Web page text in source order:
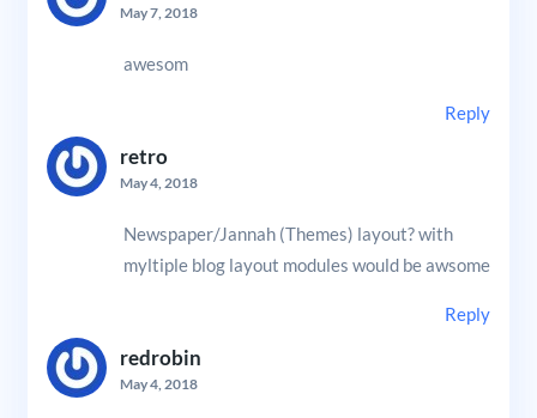
May 7, 2018
awesom
Reply
retro
May 4, 2018
Newspaper/Jannah (Themes) layout? with
myltiple blog layout modules would be awsome
Reply
redrobin
May 4, 2018